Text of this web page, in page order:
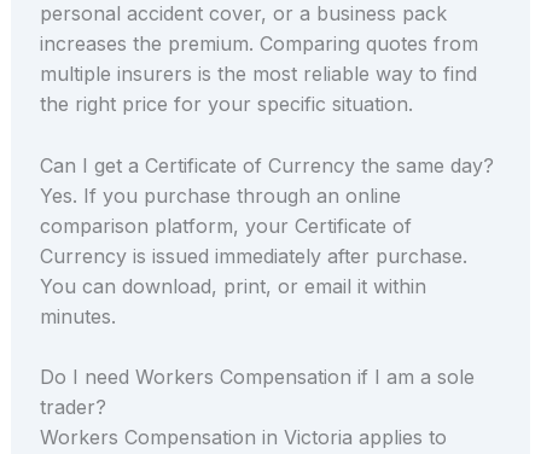
personal accident cover, or a business pack
increases the premium. Comparing quotes from
multiple insurers is the most reliable way to find
the right price for your specific situation.
Can I get a Certificate of Currency the same day?
Yes. If you purchase through an online
comparison platform, your Certificate of
Currency is issued immediately after purchase.
You can download, print, or email it within
minutes.
Do I need Workers Compensation if I am a sole
trader?
Workers Compensation in Victoria applies to